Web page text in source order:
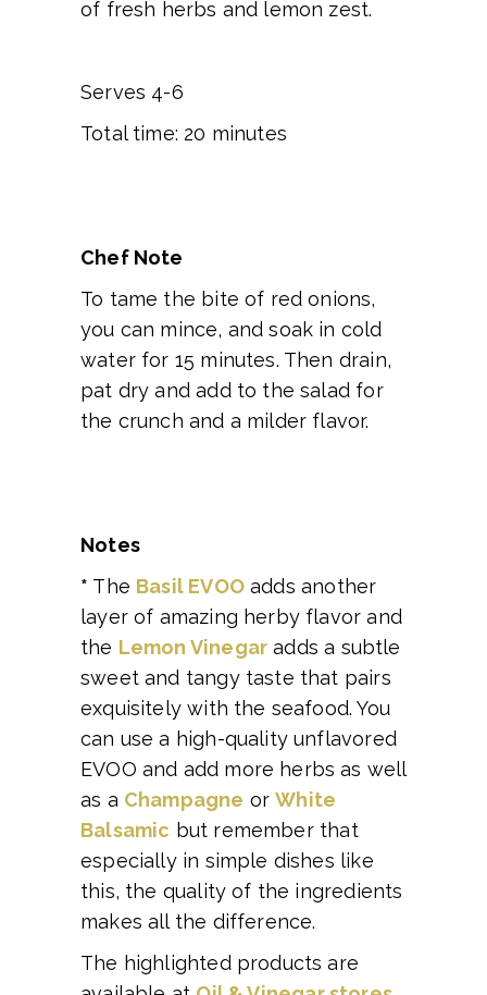
of fresh herbs and lemon zest.
Serves 4-6
Total time: 20 minutes
Chef Note
To tame the bite of red onions,
you can mince, and soak in cold
water for 15 minutes. Then drain,
pat dry and add to the salad for
the crunch and a milder flavor.
Notes
* The Basil EVOOadds another
layer of amazing herby flavor and
the Lemon Vinegar adds a subtle
sweet and tangy taste that pairs
exquisitely with the seafood. You
can use a high-quality unflavored
EVOO and add more herbs as well
as a Champagne orWhite
Balsamic but remember that
especially in simple dishes like
this, the quality of the ingredients
makes all the difference.
The highlighted products are